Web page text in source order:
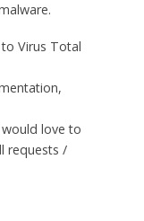
Virus Total
love to
requests /